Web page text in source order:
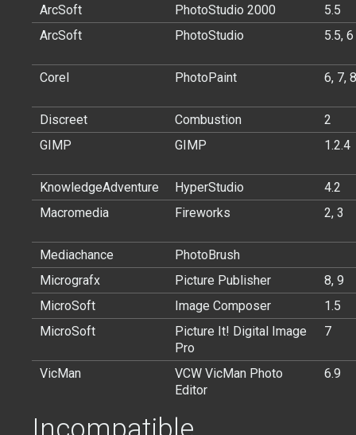
ArcSoft PhotoStudio 2000
5.5
ArcSoft
PhotoStudio 5.5, 6
Corel PhotoPaint 6, 7, 8
Discreet Combustion
2
GIMP
GIMP 1.2.4
KnowledgeAdventure HyperStudio
4.2
Macromedia
Fireworks 2, 3
Mediachance
PhotoBrush
Micrografx
Picture Publisher
8, 9
MicroSoft
Image Composer
1.5
MicroSoft
Picture It! Digital Image
Pro
7
VicMan
VCW VicMan Photo
Editor
6.9